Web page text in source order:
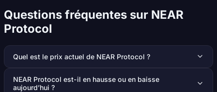
Questions fréquentes sur NEAR
Protocol
Quel est le prix actuel de NEAR Protocol ?
NEAR Protocol est-il en hausse ou en baisse
aujourd’hui ?